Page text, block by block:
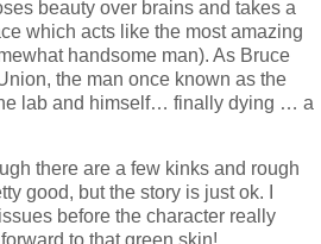
beauty over brains and takes a
which acts like the most amazing
handsome man). As Bruce
the man once known as the
lab and himself… finally dying … a
there are a few kinks and rough
good, but the story is just ok. I
before the character really
to that green skin!